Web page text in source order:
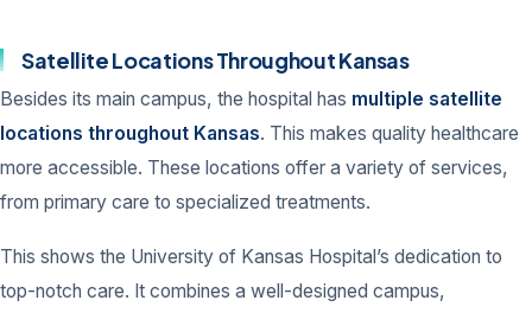
Satellite Locations Throughout Kansas
Besides its main campus, the hospital has multiple satellite
locations throughout Kansas. This makes quality healthcare
more accessible. These locations offer a variety of services,
from primary care to specialized treatments.
This shows the University of Kansas Hospital’s dedication to
top-notch care. It combines a well-designed campus,